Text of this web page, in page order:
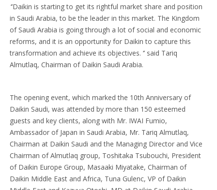
‘’Daikin is starting to get its rightful market share and position
in Saudi Arabia, to be the leader in this market. The Kingdom
of Saudi Arabia is going through a lot of social and economic
reforms, and it is an opportunity for Daikin to capture this
transformation and achieve its objectives. ‘’ said Tariq
Almutlaq, Chairman of Daikin Saudi Arabia.
The opening event, which marked the 10th Anniversary of
Daikin Saudi, was attended by more than 150 esteemed
guests and key clients, along with Mr. IWAI Fumio,
Ambassador of Japan in Saudi Arabia, Mr. Tariq Almutlaq,
Chairman at Daikin Saudi and the Managing Director and Vice
Chairman of Almutlaq group, Toshitaka Tsubouchi, President
of Daikin Europe Group, Masaaki Miyatake, Chairman of
Daikin Middle East and Africa, Tuna Gulenc, VP of Daikin